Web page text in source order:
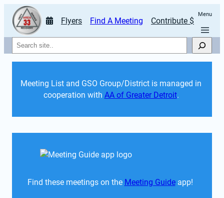
Flyers Find A Meeting Contribute $
Menu
Search
Meeting List and GSO Group/District is managed in
cooperation with AA of Greater Detroit.
Find these meetings on the Meeting Guide app!